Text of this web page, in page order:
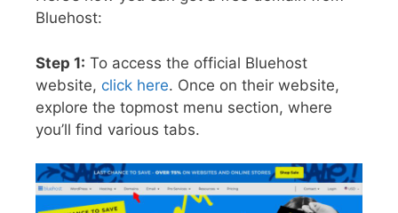
Bluehost:
Step 1: To access the official Bluehost
website, click here. Once on their website,
explore the topmost menu section, where
you’ll find various tabs.